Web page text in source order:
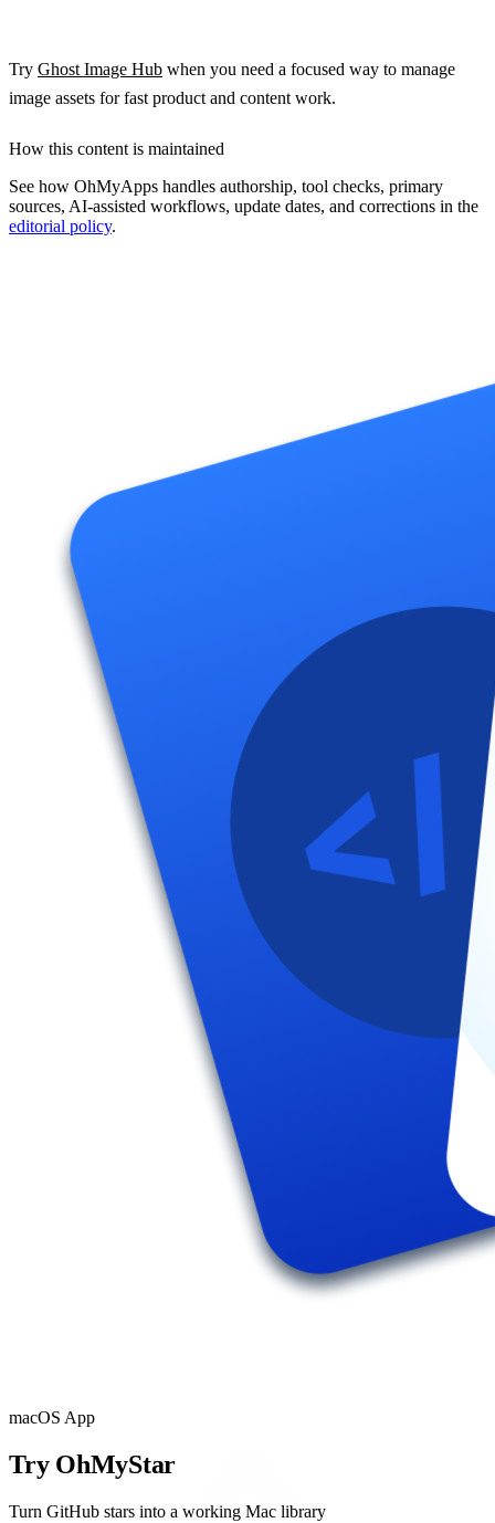
Try Ghost Image Hub when you need a focused way to manage
image assets for fast product and content work.
How this content is maintained
See how OhMyApps handles authorship, tool checks, primary
sources, AI-assisted workflows, update dates, and corrections in the
editorial policy.
macOS App
Try OhMyStar
Turn GitHub stars into a working Mac library